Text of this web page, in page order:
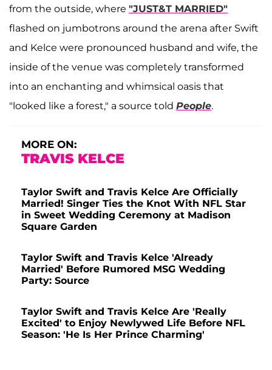
from the outside, where "JUST&T MARRIED"
flashed on jumbotrons around the arena after Swift
and Kelce were pronounced husband and wife, the
inside of the venue was completely transformed
into an enchanting and whimsical oasis that
"looked like a forest," a source told People.
MORE ON:
TRAVIS KELCE
Taylor Swift and Travis Kelce Are Officially
Married! Singer Ties the Knot With NFL Star
in Sweet Wedding Ceremony at Madison
Square Garden
Taylor Swift and Travis Kelce 'Already
Married' Before Rumored MSG Wedding
Party: Source
Taylor Swift and Travis Kelce Are 'Really
Excited' to Enjoy Newlywed Life Before NFL
Season: 'He Is Her Prince Charming'